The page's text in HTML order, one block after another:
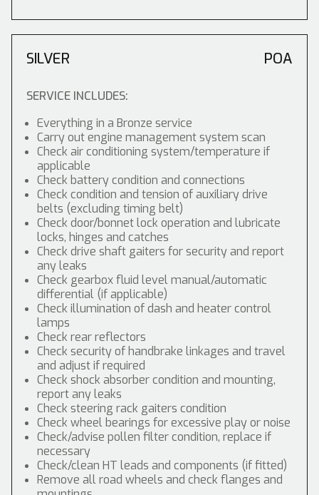
SILVER POA
SERVICE INCLUDES:
Everything in a Bronze service
Carry out engine management system scan
Check air conditioning system/temperature if
applicable
Check battery condition and connections
Check condition and tension of auxiliary drive
belts (excluding timing belt)
Check door/bonnet lock operation and lubricate
locks, hinges and catches
Check drive shaft gaiters for security and report
any leaks
Check gearbox fluid level manual/automatic
differential (if applicable)
Check illumination of dash and heater control
lamps
Check rear reflectors
Check security of handbrake linkages and travel
and adjust if required
Check shock absorber condition and mounting,
report any leaks
Check steering rack gaiters condition
Check wheel bearings for excessive play or noise
Check/advise pollen filter condition, replace if
necessary
Check/clean HT leads and components (if fitted)
Remove all road wheels and check flanges and